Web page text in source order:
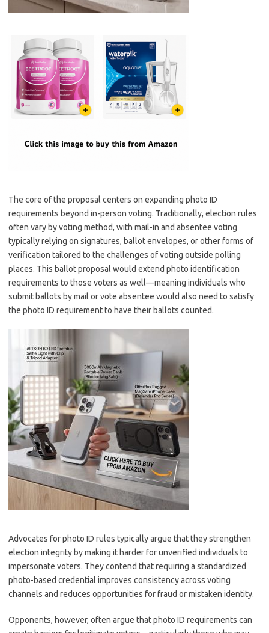
The core of the proposal centers on expanding photo ID
requirements beyond in-person voting. Traditionally, election rules
often vary by voting method, with mail-in and absentee voting
typically relying on signatures, ballot envelopes, or other forms of
verification tailored to the challenges of voting outside polling
places. This ballot proposal would extend photo identification
requirements to those voters as well—meaning individuals who
submit ballots by mail or vote absentee would also need to satisfy
the photo ID requirement to have their ballots counted.
Advocates for photo ID rules typically argue that they strengthen
election integrity by making it harder for unverified individuals to
impersonate voters. They contend that requiring a standardized
photo-based credential improves consistency across voting
channels and reduces opportunities for fraud or mistaken identity.
Opponents, however, often argue that photo ID requirements can